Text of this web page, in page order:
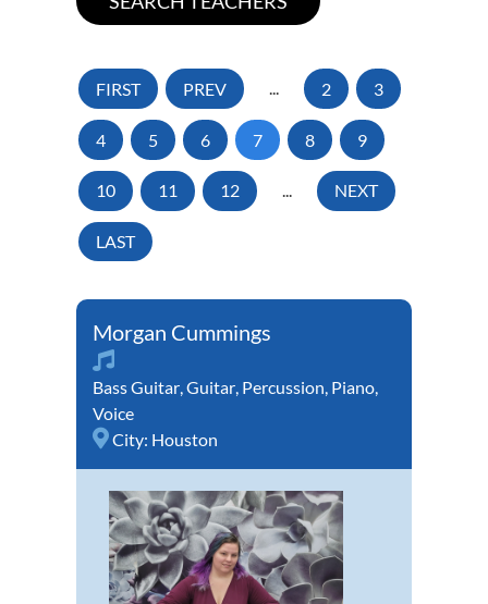
FIRST PREV ... 2 3
4 5 6 7 8 9
10 11 12 ... NEXT
LAST
Morgan Cummings
Bass Guitar,Guitar, Percussion, Piano,
Voice
City: Houston